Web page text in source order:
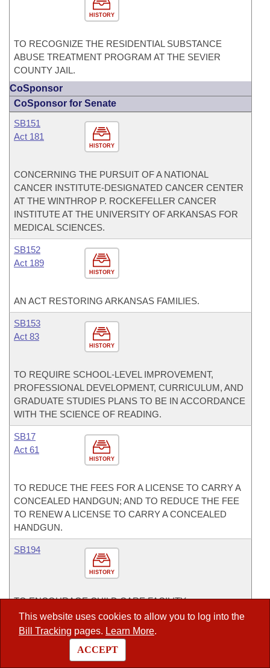
This website uses cookies to allow you to log into the
Bill Tracking pages. Learn More.
ACCEPT
HISTORY
TO RECOGNIZE THE RESIDENTIAL SUBSTANCE
ABUSE TREATMENT PROGRAM AT THE SEVIER
COUNTY JAIL.
CoSponsor
CoSponsor for Senate
HISTORY
SB151
Act 181
CONCERNING THE PURSUIT OF A NATIONAL
CANCER INSTITUTE-DESIGNATED CANCER CENTER
AT THE WINTHROP P. ROCKEFELLER CANCER
INSTITUTE AT THE UNIVERSITY OF ARKANSAS FOR
MEDICAL SCIENCES.
HISTORY
SB152
Act 189
AN ACT RESTORING ARKANSAS FAMILIES.
HISTORY
SB153
Act 83
TO REQUIRE SCHOOL-LEVEL IMPROVEMENT,
PROFESSIONAL DEVELOPMENT, CURRICULUM, AND
GRADUATE STUDIES PLANS TO BE IN ACCORDANCE
WITH THE SCIENCE OF READING.
HISTORY
SB17
Act 61
TO REDUCE THE FEES FOR A LICENSE TO CARRY A
CONCEALED HANDGUN; AND TO REDUCE THE FEE
TO RENEW A LICENSE TO CARRY A CONCEALED
HANDGUN.
HISTORY
SB194
TO ENCOURAGE CHILD CARE FACILITY
ENTREPRENEURSHIP IN ARKANSAS; AND
CONCERNING THE DUTIES OF THE DIVISION OF
CHILD CARE AND EARLY CHILDHOOD EDUCATION
WITHIN THE DEPARTMENT OF HUMAN SERVICES.